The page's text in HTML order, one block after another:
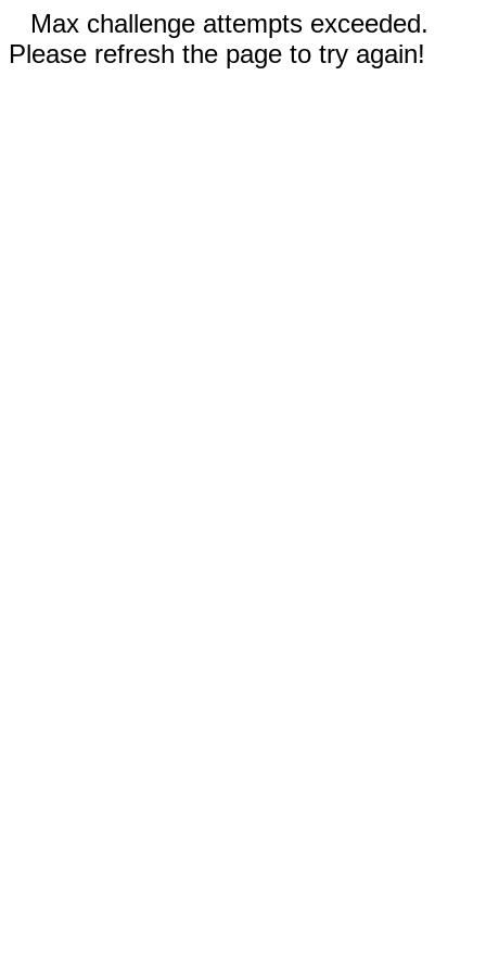
Max challenge attempts exceeded.
Please refresh the page to try again!